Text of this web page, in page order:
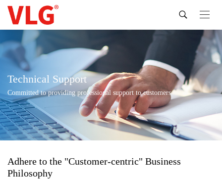
Technical Support
Committed to providing professional support to customers
Adhere to the "Customer-centric" Business
Philosophy